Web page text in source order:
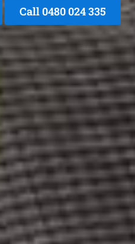
Call 0480 024 335